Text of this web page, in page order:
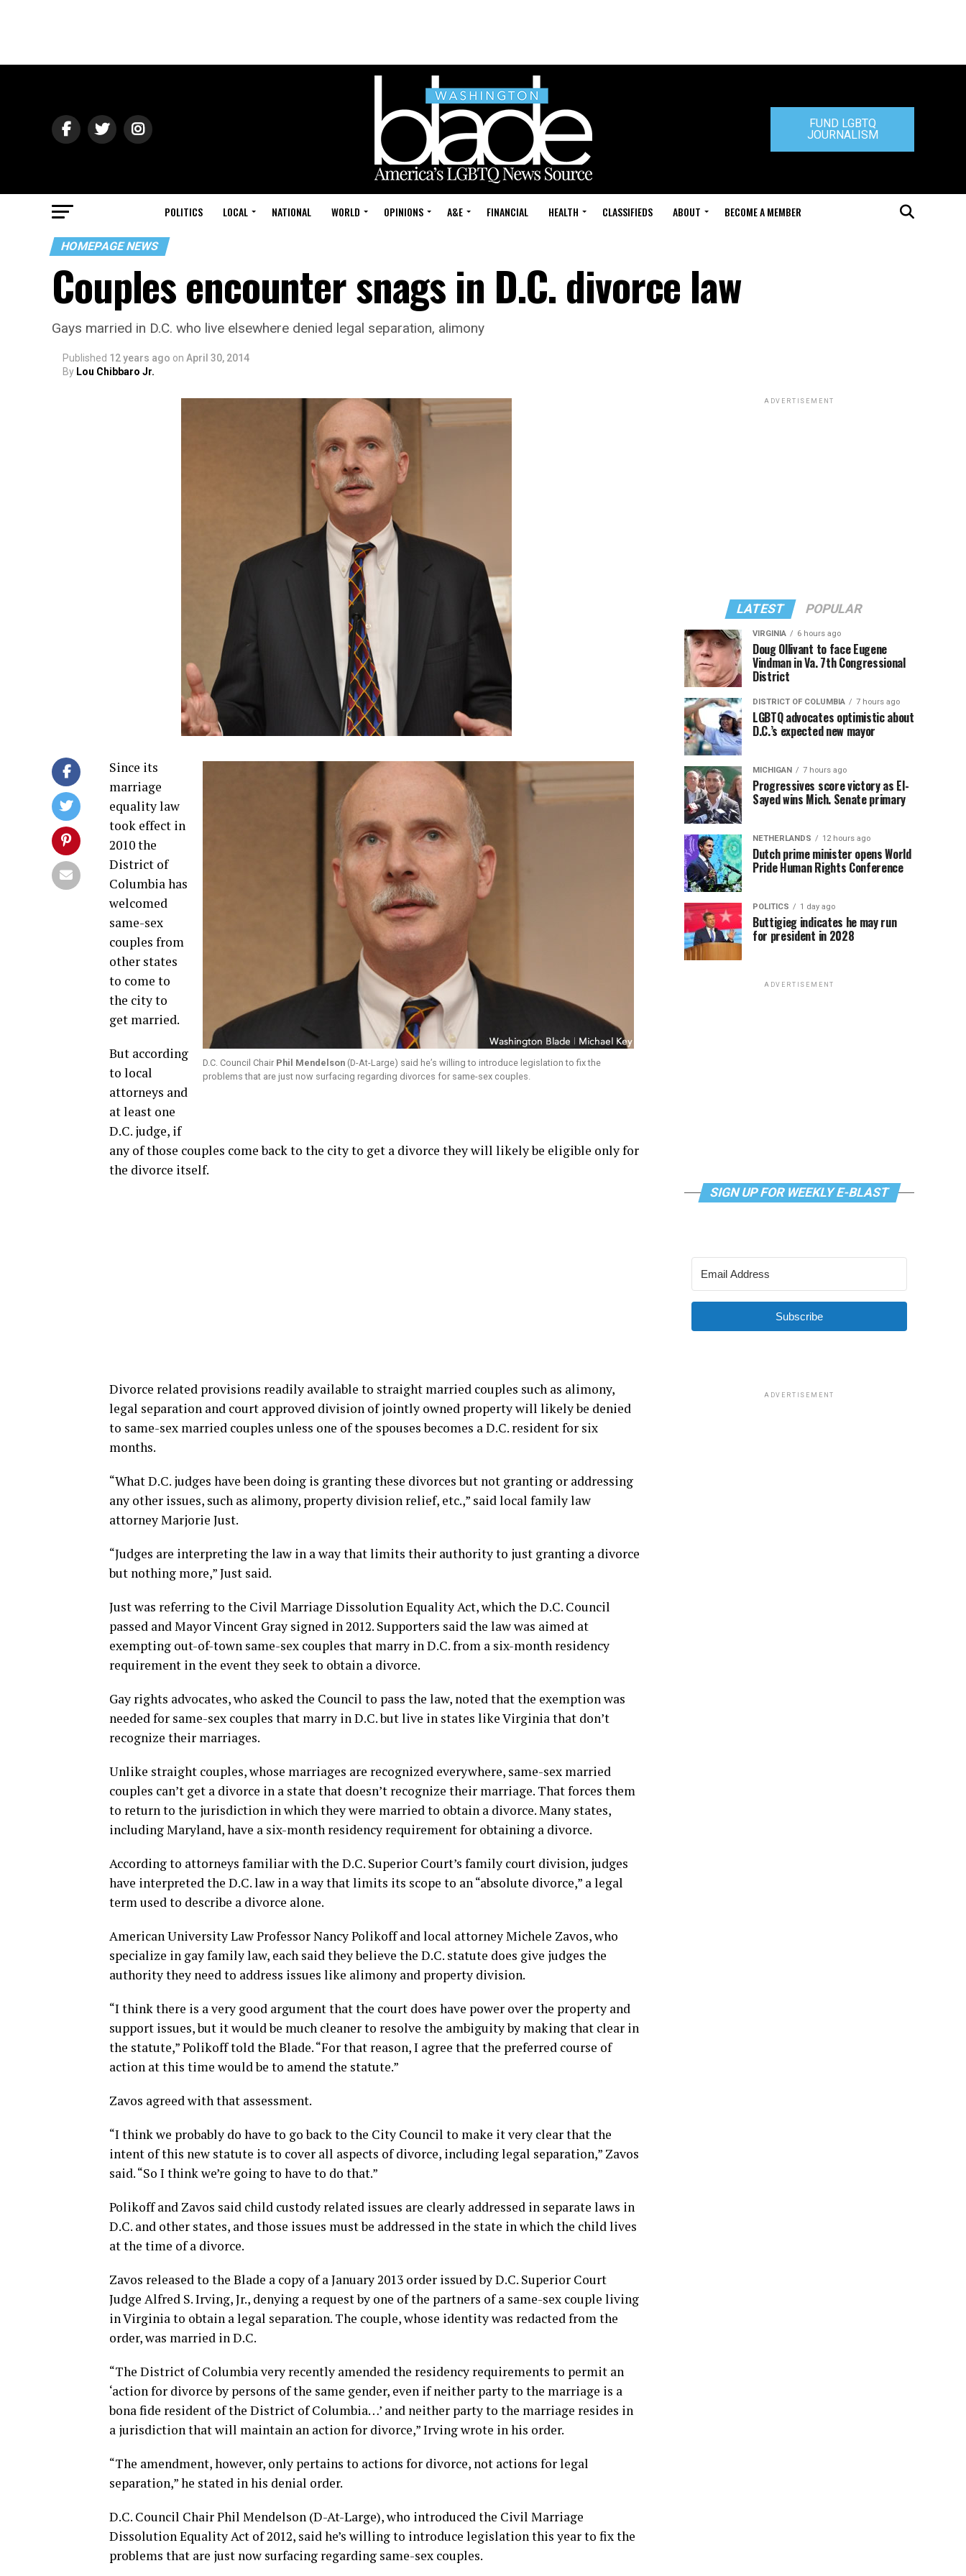
FUND LGBTQ
JOURNALISM
POLITICS LOCAL NATIONAL WORLD OPINIONS A&E FINANCIAL HEALTH CLASSIFIEDS ABOUT BECOME A MEMBER
HOMEPAGE NEWS
Couples encounter snags in D.C. divorce law
Gays married in D.C. who live elsewhere denied legal separation, alimony
Published 12 years ago on April 30, 2014
By Lou Chibbaro Jr.
D.C. Council Chair Phil Mendelson (D-At-Large) said he’s willing to introduce legislation to fix the
problems that are just now surfacing regarding divorces for same-sex couples.
Since its
marriage
equality law
took effect in
2010 the
District of
Columbia has
welcomed
same-sex
couples from
other states
to come to
the city to
get married.
But according
to local
attorneys and
at least one
D.C. judge, if
any of those couples come back to the city to get a divorce they will likely be eligible only for
the divorce itself.
Divorce related provisions readily available to straight married couples such as alimony,
legal separation and court approved division of jointly owned property will likely be denied
to same-sex married couples unless one of the spouses becomes a D.C. resident for six
months.
“What D.C. judges have been doing is granting these divorces but not granting or addressing
any other issues, such as alimony, property division relief, etc.,” said local family law
attorney Marjorie Just.
“Judges are interpreting the law in a way that limits their authority to just granting a divorce
but nothing more,” Just said.
Just was referring to the Civil Marriage Dissolution Equality Act, which the D.C. Council
passed and Mayor Vincent Gray signed in 2012. Supporters said the law was aimed at
exempting out-of-town same-sex couples that marry in D.C. from a six-month residency
requirement in the event they seek to obtain a divorce.
Gay rights advocates, who asked the Council to pass the law, noted that the exemption was
needed for same-sex couples that marry in D.C. but live in states like Virginia that don’t
recognize their marriages.
Unlike straight couples, whose marriages are recognized everywhere, same-sex married
couples can’t get a divorce in a state that doesn’t recognize their marriage. That forces them
to return to the jurisdiction in which they were married to obtain a divorce. Many states,
including Maryland, have a six-month residency requirement for obtaining a divorce.
According to attorneys familiar with the D.C. Superior Court’s family court division, judges
have interpreted the D.C. law in a way that limits its scope to an “absolute divorce,” a legal
term used to describe a divorce alone.
American University Law Professor Nancy Polikoff and local attorney Michele Zavos, who
specialize in gay family law, each said they believe the D.C. statute does give judges the
authority they need to address issues like alimony and property division.
“I think there is a very good argument that the court does have power over the property and
support issues, but it would be much cleaner to resolve the ambiguity by making that clear in
the statute,” Polikoff told the Blade. “For that reason, I agree that the preferred course of
action at this time would be to amend the statute.”
Zavos agreed with that assessment.
“I think we probably do have to go back to the City Council to make it very clear that the
intent of this new statute is to cover all aspects of divorce, including legal separation,” Zavos
said. “So I think we’re going to have to do that.”
Polikoff and Zavos said child custody related issues are clearly addressed in separate laws in
D.C. and other states, and those issues must be addressed in the state in which the child lives
at the time of a divorce.
Zavos released to the Blade a copy of a January 2013 order issued by D.C. Superior Court
Judge Alfred S. Irving, Jr., denying a request by one of the partners of a same-sex couple living
in Virginia to obtain a legal separation. The couple, whose identity was redacted from the
order, was married in D.C.
“The District of Columbia very recently amended the residency requirements to permit an
‘action for divorce by persons of the same gender, even if neither party to the marriage is a
bona fide resident of the District of Columbia…’ and neither party to the marriage resides in
a jurisdiction that will maintain an action for divorce,” Irving wrote in his order.
“The amendment, however, only pertains to actions for divorce, not actions for legal
separation,” he stated in his denial order.
D.C. Council Chair Phil Mendelson (D-At-Large), who introduced the Civil Marriage
Dissolution Equality Act of 2012, said he’s willing to introduce legislation this year to fix the
problems that are just now surfacing regarding same-sex couples.
ADVERTISEMENT
LATEST POPULAR
VIRGINIA 6 hours ago
Doug Ollivant to face Eugene
Vindman in Va. 7th Congressional
District
DISTRICT OF COLUMBIA 7 hours ago
LGBTQ advocates optimistic about
D.C.’s expected new mayor
MICHIGAN 7 hours ago
Progressives score victory as El-
Sayed wins Mich. Senate primary
NETHERLANDS 12 hours ago
Dutch prime minister opens World
Pride Human Rights Conference
POLITICS 1 day ago
Buttigieg indicates he may run
for president in 2028
ADVERTISEMENT
SIGN UP FOR WEEKLY E-BLAST
Subscribe
ADVERTISEMENT